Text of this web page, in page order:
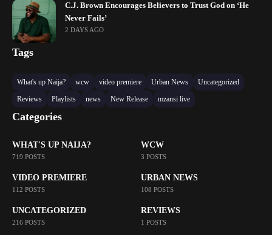
C.J. Brown Encourages Believers to Trust God on ‘He
Never Fails’
2 DAYS AGO
Tags
What's up Naija? wcw video premiere Urban News
Uncategorized
Reviews
Playlists news New Release mzansi live
Categories
WHAT'S UP NAIJA?
719 POSTS
WCW
3 POSTS
VIDEO PREMIERE
112 POSTS
URBAN NEWS
108 POSTS
UNCATEGORIZED
216 POSTS
REVIEWS
1 POSTS